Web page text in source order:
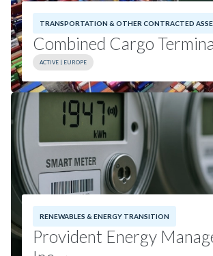
Combined Cargo
TRANSPORTATION & OTHER CONTRACTED
Combined Cargo
Investment Date:
Geography:Europe
ACTIVE | EUROPE
RENEWABLES & ENERGY TRANSITION
Provident Energy